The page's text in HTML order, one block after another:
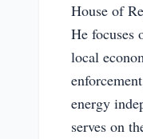
House of
He focuses
local
energy
serves on